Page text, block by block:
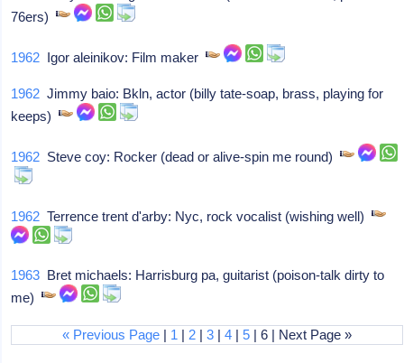
76ers)
1962 Igor aleinikov: Film maker
1962 Jimmy baio: Bkln, actor (billy tate-soap, brass, playing for
keeps)
1962 Steve coy: Rocker (dead or alive-spin me round)
1962 Terrence trent d'arby: Nyc, rock vocalist (wishing well)
1963 Bret michaels: Harrisburg pa, guitarist (poison-talk dirty to
me)
« Previous Page | 1 | 2 |3 |4 |5 | 6 | Next Page »